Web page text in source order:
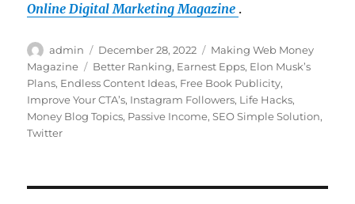
Online Digital Marketing Magazine .
Author
admin
Posted
on
December 28, 2022 Categories
Making Web Money
Magazine
Tags
Better Ranking, Earnest Epps, Elon Musk’s
Plans, Endless Content Ideas, Free Book Publicity,
Improve Your CTA’s, Instagram Followers, Life Hacks,
Money Blog Topics, Passive Income,SEO Simple Solution,
Twitter